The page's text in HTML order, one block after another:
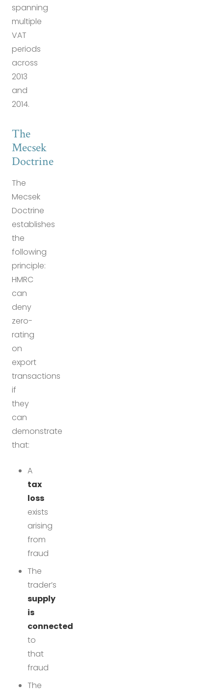
spanning
multiple
VAT
periods
across
2013
and
2014.
The
Mecsek
Doctrine
The
Mecsek
Doctrine
establishes
the
following
principle:
HMRC
can
deny
zero-
rating
on
export
transactions
if
they
can
demonstrate
that:
A
tax
loss
exists
arising
from
fraud
The
trader’s
supply
is
connected
to
that
fraud
The